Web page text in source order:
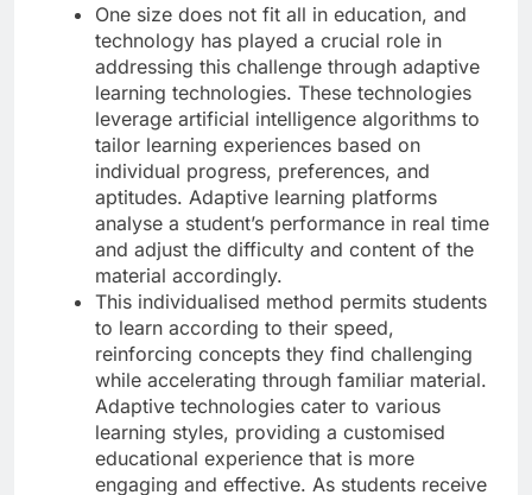
One size does not fit all in education, and
technology has played a crucial role in
addressing this challenge through adaptive
learning technologies. These technologies
leverage artificial intelligence algorithms to
tailor learning experiences based on
individual progress, preferences, and
aptitudes. Adaptive learning platforms
analyse a student’s performance in real time
and adjust the difficulty and content of the
material accordingly.
This individualised method permits students
to learn according to their speed,
reinforcing concepts they find challenging
while accelerating through familiar material.
Adaptive technologies cater to various
learning styles, providing a customised
educational experience that is more
engaging and effective. As students receive